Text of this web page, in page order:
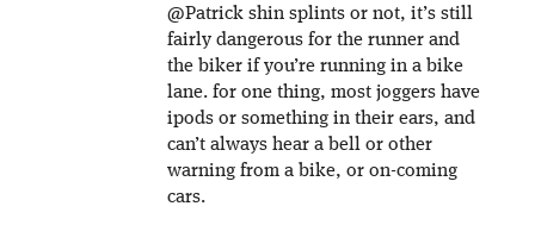
@Patrick shin splints or not, it’s still
fairly dangerous for the runner and
the biker if you’re running in a bike
lane. for one thing, most joggers have
ipods or something in their ears, and
can’t always hear a bell or other
warning from a bike, or on-coming
cars.